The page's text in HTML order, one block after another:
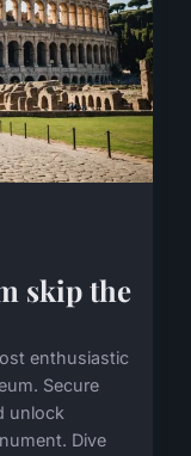
skip the
enthusiastic
Secure
unlock
Dive